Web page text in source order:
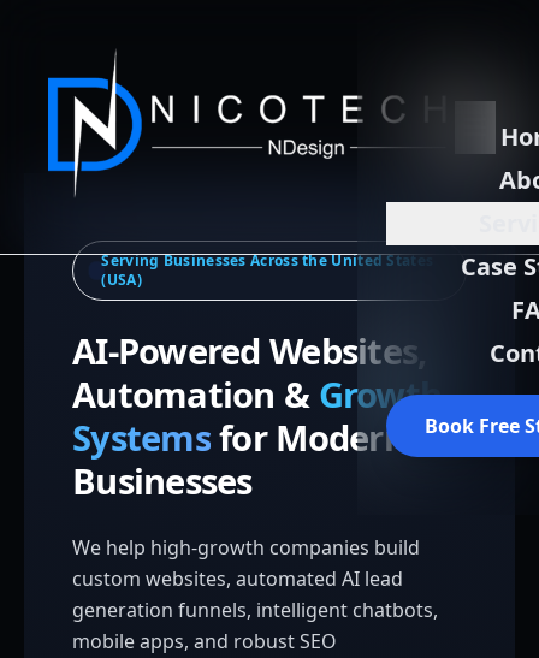
Case
Book Free
Serving Businesses Across the United States
(USA)
AI-Powered Websites,
Automation & Growth
Systemsfor Modern
Businesses
We help high-growth companies build
custom websites, automated AI lead
generation funnels, intelligent chatbots,
mobile apps, and robust SEO